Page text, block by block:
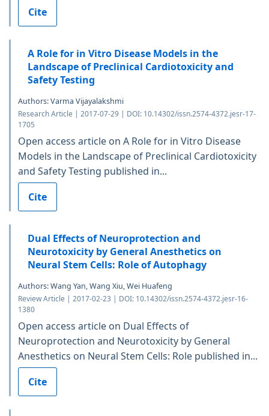
Cite
A Role for in Vitro Disease Models in the
Landscape of Preclinical Cardiotoxicity and
Safety Testing
Authors: Varma Vijayalakshmi
Research Article | 2017-07-29 | DOI: 10.14302/issn.2574-4372.jesr-17-
1705
Open access article on A Role for in Vitro Disease
Models in the Landscape of Preclinical Cardiotoxicity
and Safety Testing published in...
Cite
Dual Effects of Neuroprotection and
Neurotoxicity by General Anesthetics on
Neural Stem Cells: Role of Autophagy
Authors: Wang Yan, Wang Xiu, Wei Huafeng
Review Article | 2017-02-23 | DOI: 10.14302/issn.2574-4372.jesr-16-
1380
Open access article on Dual Effects of
Neuroprotection and Neurotoxicity by General
Anesthetics on Neural Stem Cells: Role published in...
Cite